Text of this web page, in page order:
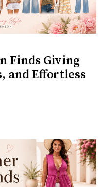
Finds Giving
and Effortless